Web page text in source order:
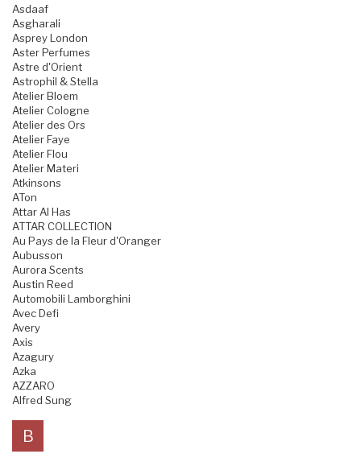
Asdaaf
Asgharali
Asprey London
Aster Perfumes
Astre d'Orient
Astrophil & Stella
Atelier Bloem
Atelier Cologne
Atelier des Ors
Atelier Faye
Atelier Flou
Atelier Materi
Atkinsons
ATon
Attar Al Has
ATTAR COLLECTION
Au Pays de la Fleur d'Oranger
Aubusson
Aurora Scents
Austin Reed
Automobili Lamborghini
Avec Defi
Avery
Axis
Azagury
Azka
AZZARO
Alfred Sung
B